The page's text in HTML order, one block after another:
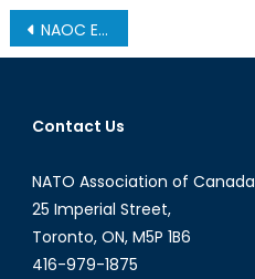
Post
navigation
NAOC Essay Competition Winning Entry: A United NATO in the Face of Russian Aggression
Contact Us
NATO Association of Canada
25 Imperial Street,
Toronto, ON, M5P 1B6
416-979-1875